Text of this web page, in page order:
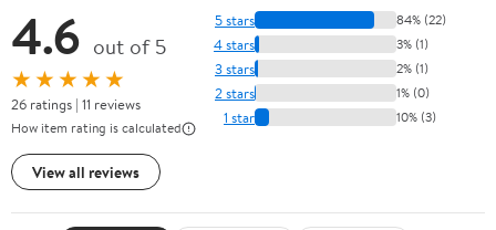
4.6 out of 5
★★★★★
26 ratings | 11 reviews
How item rating is calculated
View all reviews
5 stars 84% (22)
4 stars 3% (1)
3 stars 2% (1)
2 stars 1% (0)
1 star 10% (3)